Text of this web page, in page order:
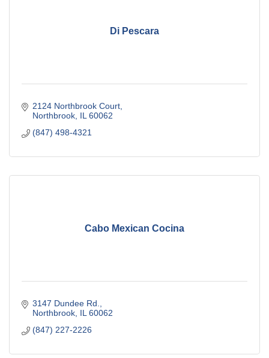
Di Pescara
2124 Northbrook Court
Northbrook IL 60062
(847) 498-4321
Cabo Mexican Cocina
3147 Dundee Rd.
Northbrook IL 60062
(847) 227-2226